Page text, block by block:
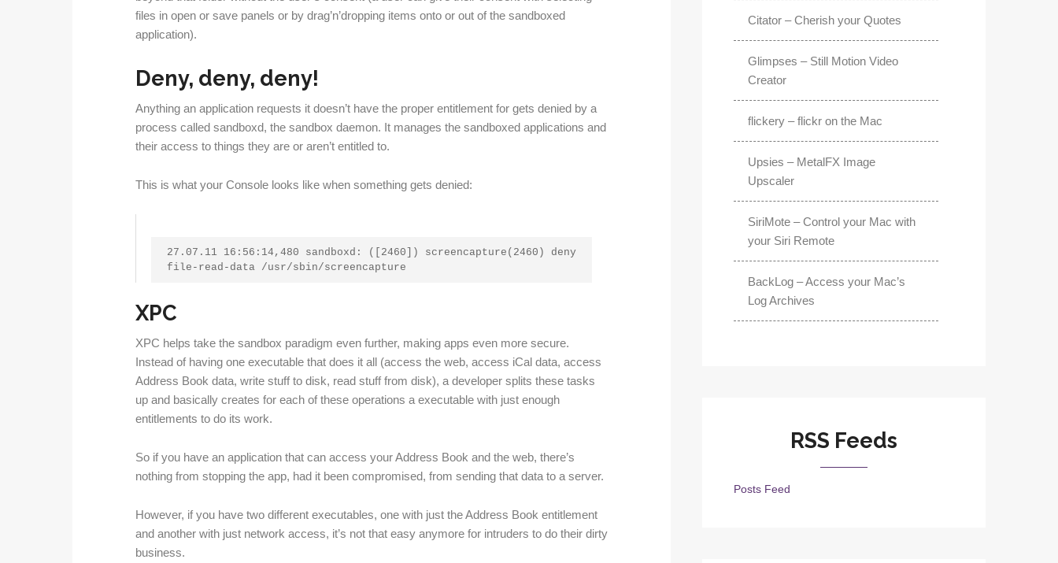
files in open or save panels or by drag’n’dropping items onto or out of the sandboxed
application).
Deny, deny, deny!
Anything an application requests it doesn’t have the proper entitlement for gets denied by a
process called sandboxd, the sandbox daemon. It manages the sandboxed applications and
their access to things they are or aren’t entitled to.
This is what your Console looks like when something gets denied:
27.07.11 16:56:14,480 sandboxd: ([2460]) screencapture(2460) deny
file-read-data /usr/sbin/screencapture
XPC
XPC helps take the sandbox paradigm even further, making apps even more secure.
Instead of having one executable that does it all (access the web, access iCal data, access
Address Book data, write stuff to disk, read stuff from disk), a developer splits these tasks
up and basically creates for each of these operations a executable with just enough
entitlements to do its work.
So if you have an application that can access your Address Book and the web, there’s
nothing from stopping the app, had it been compromised, from sending that data to a server.
However, if you have two different executables, one with just the Address Book entitlement
and another with just network access, it’s not that easy anymore for intruders to do their dirty
business.
Citator – Cherish your Quotes
Glimpses – Still Motion Video
Creator
flickery – flickr on the Mac
Upsies – MetalFX Image
Upscaler
SiriMote – Control your Mac with
your Siri Remote
BackLog – Access your Mac’s
Log Archives
RSS Feeds
Posts Feed